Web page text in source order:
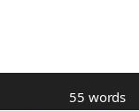
55 words